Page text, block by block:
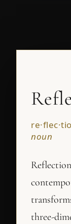
noun
three-